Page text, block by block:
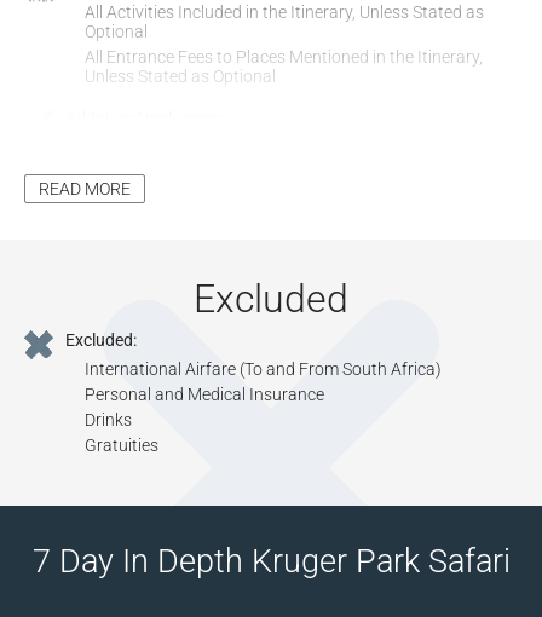
All Activities Included in the Itinerary, Unless Stated as
Optional
All Entrance Fees to Places Mentioned in the Itinerary,
Unless Stated as Optional
All Applicable Taxes
Park Fees, where Applicable
READ MORE
Excluded
Excluded:
International Airfare (To and From South Africa)
Personal and Medical Insurance
Drinks
Gratuities
7 Day In Depth Kruger Park Safari